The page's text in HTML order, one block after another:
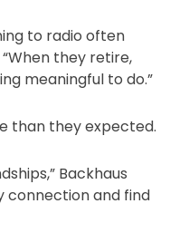
to radio often
they retire,
meaningful to do.”
than they expected.
Backhaus
connection and find